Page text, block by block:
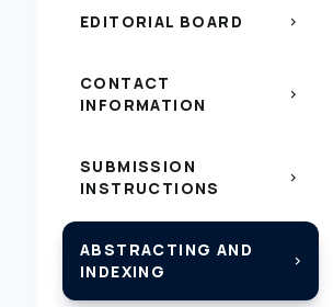
EDITORIAL BOARD chevron_right
CONTACT
INFORMATION
chevron_right
SUBMISSION
INSTRUCTIONS
chevron_right
ABSTRACTING AND
INDEXING
chevron_right